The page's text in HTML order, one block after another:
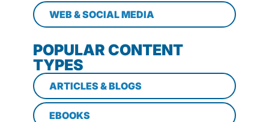
WEB & SOCIAL MEDIA
POPULAR CONTENT
TYPES
ARTICLES & BLOGS
EBOOKS